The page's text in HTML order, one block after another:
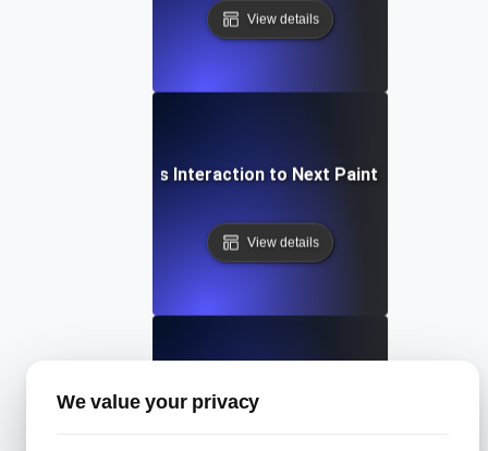
View details
What is Interaction to Next Paint (INP)?
View details
What is Largest Contentful Paint (LCP)?
We value your privacy